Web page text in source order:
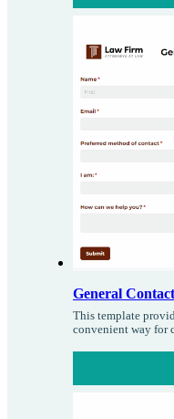
General
This template
convenient way for